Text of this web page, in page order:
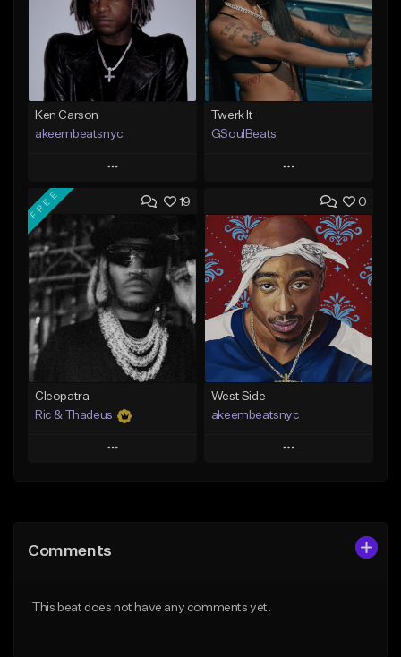
Ken Carson
akeembeatsnyc
Play
Add to Queue
Add To Playlist
Like Beat
From $20.00
Find similar
Twerk It
GSoulBeats
Play
Add to Queue
Add To Playlist
Like Beat
Download Item
From $29.99
Find similar
19
FREE
Cleopatra
Ric & Thadeus
Play
Like Beat
0
West Side
akeembeatsnyc
Play
Comments
This beat does not have any comments yet.